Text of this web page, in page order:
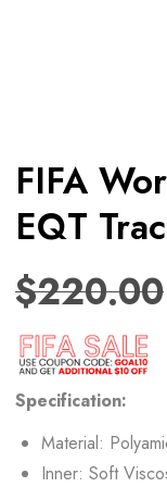
FIFA
EQT
$220.00
Specification:
Material:
Inner: Soft